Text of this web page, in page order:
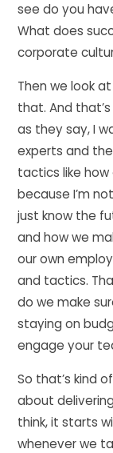
see do you
What does
corporate
Then we look
that. And
as they say, I
experts and
tactics like
because I’m
just know the
and how we
our own
and tactics.
do we make
staying on
engage your
So that’s kind
about
think, it starts
whenever we